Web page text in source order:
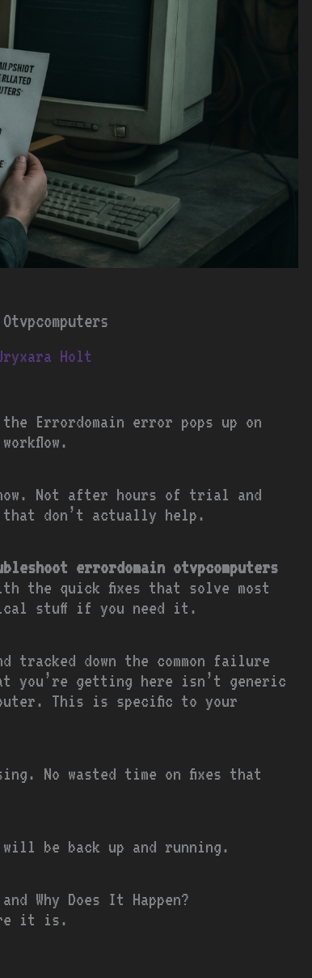
Holt
Errordomain error pops up on
now. Not after hours of trial and
don’t actually help.
errordomain otvpcomputers
the quick fixes that solve most
stuff if you need it.
tracked down the common failure
you’re getting here isn’t generic
This is specific to your
No wasted time on fixes that
be back up and running.
Why Does It Happen?
it is.